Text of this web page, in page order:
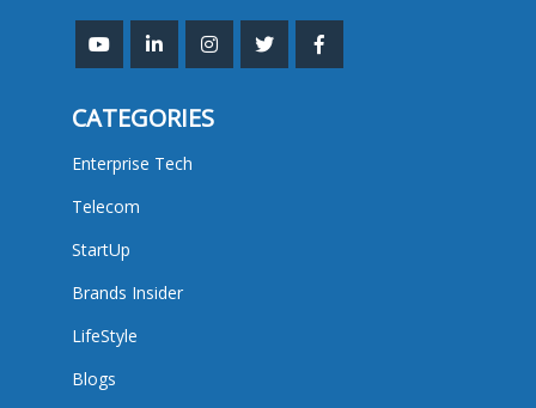
CATEGORIES
Enterprise Tech
Telecom
StartUp
Brands Insider
LifeStyle
Blogs